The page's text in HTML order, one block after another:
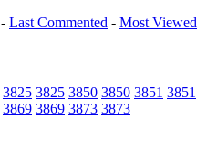
- Last Commented - Most Viewed
3825 3825 3850 3850 3851 3851
3869 3869 3873 3873